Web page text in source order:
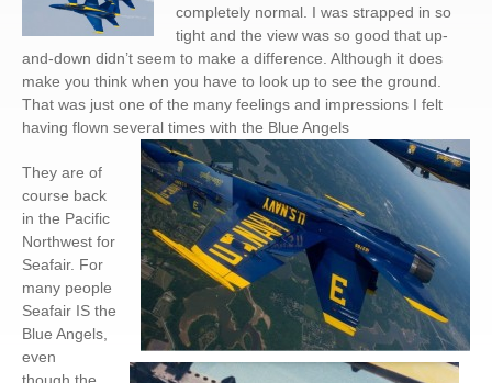
completely normal. I was strapped in so
tight and the view was so good that up-
and-down didn’t seem to make a difference. Although it does
make you think when you have to look up to see the ground.
That was just one of the many feelings and impressions I felt
having flown several times with the Blue Angels
They are of
course back
in the Pacific
Northwest for
Seafair. For
many people
Seafair IS the
Blue Angels,
even